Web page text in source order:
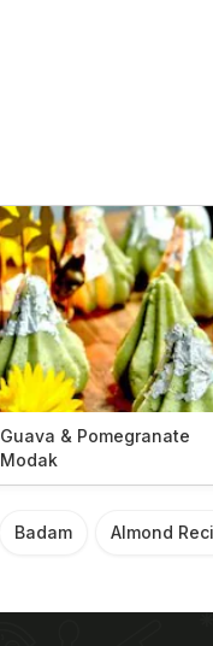
Guava & Pomegranate
Modak
Badam Almond